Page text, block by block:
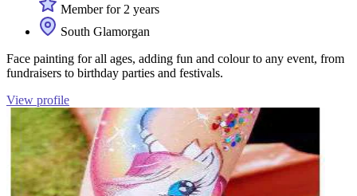
Member for 2 years
South Glamorgan
Face painting for all ages, adding fun and colour to any event, from
fundraisers to birthday parties and festivals.
View profile